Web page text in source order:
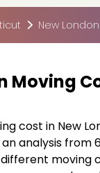
New London
Moving
cost in New
analysis from
moving